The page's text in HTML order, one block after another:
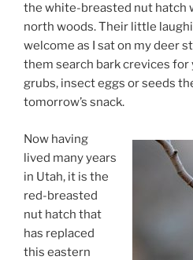
the white-breasted nut hatch
north woods. Their little
welcome as I sat on my deer
them search bark crevices
grubs, insect eggs or seeds
tomorrow’s snack.
Now having
lived many years
in Utah, it is the
red-breasted
nut hatch that
has replaced
this eastern